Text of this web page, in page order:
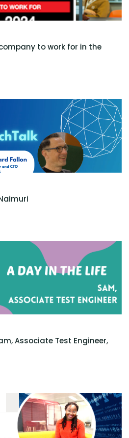
to work for in the
Associate Test Engineer,